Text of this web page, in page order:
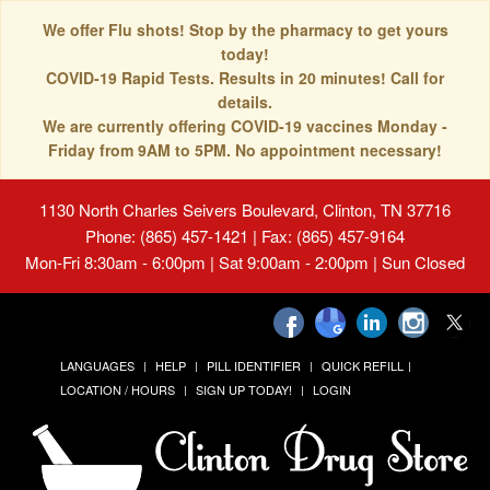
We offer Flu shots! Stop by the pharmacy to get yours
today!
COVID-19 Rapid Tests. Results in 20 minutes! Call for
details.
We are currently offering COVID-19 vaccines Monday -
Friday from 9AM to 5PM. No appointment necessary!
1130 North Charles Seivers Boulevard, Clinton, TN 37716
Phone: (865) 457-1421 | Fax: (865) 457-9164
Mon-Fri 8:30am - 6:00pm | Sat 9:00am - 2:00pm | Sun Closed
LANGUAGES HELP PILL IDENTIFIER
QUICK REFILL
LOCATION / HOURS
SIGN UP TODAY! LOGIN